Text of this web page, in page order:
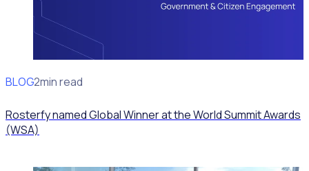
BLOG
News2min read
Rosterfy named Global Winner at the World Summit Awards
(WSA)